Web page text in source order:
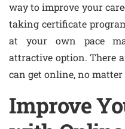
way to improve your
taking certificate
at your own pace
attractive option. There
can get online, no
Improve